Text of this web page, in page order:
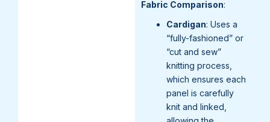
Fabric Comparison:
Cardigan: Uses a
“fully-fashioned” or
“cut and sew”
knitting process,
which ensures each
panel is carefully
knit and linked,